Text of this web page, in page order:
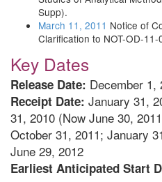
Supp).
March 11, 2011 Notice of
Clarification to NOT-OD-
Key Dates
Release Date: December 1,
Receipt Date: January 31,
31, 2010 (Now June 30,
October 31, 2011; January
June 29, 2012
Earliest Anticipated Start